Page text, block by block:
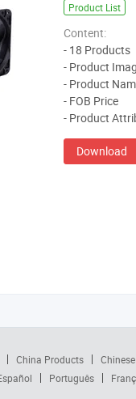
Product List
Content:
- 18 Products
- Product
- Product
- FOB Price
- Product
Download
China Products
Português